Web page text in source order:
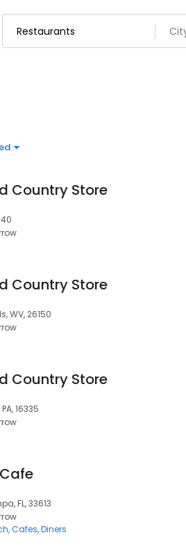
Country Store
Country Store
WV, 26150
Country Store
16335
FL, 33613
Cafes Diners